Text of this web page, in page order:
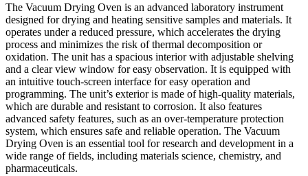
The Vacuum Drying Oven is an advanced laboratory instrument
designed for drying and heating sensitive samples and materials. It
operates under a reduced pressure, which accelerates the drying
process and minimizes the risk of thermal decomposition or
oxidation. The unit has a spacious interior with adjustable shelving
and a clear view window for easy observation. It is equipped with
an intuitive touch-screen interface for easy operation and
programming. The unit’s exterior is made of high-quality materials,
which are durable and resistant to corrosion. It also features
advanced safety features, such as an over-temperature protection
system, which ensures safe and reliable operation. The Vacuum
Drying Oven is an essential tool for research and development in a
wide range of fields, including materials science, chemistry, and
pharmaceuticals.